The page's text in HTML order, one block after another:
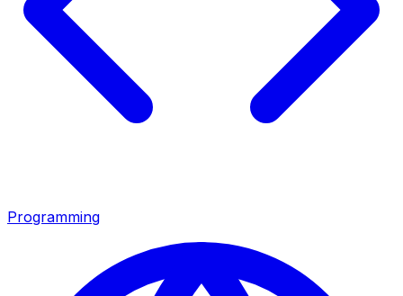
Programming